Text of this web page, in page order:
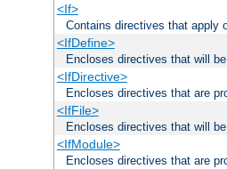
<If>
Contains directives that apply
<IfDefine>
Encloses directives that will
<IfDirective>
Encloses directives that are
<IfFile>
Encloses directives that will
<IfModule>
Encloses directives that are